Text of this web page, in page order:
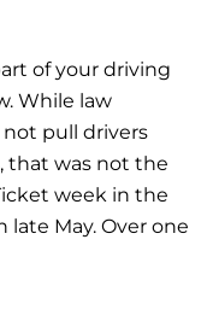
of your driving
While law
pull drivers
that was not the
week in the
May. Over one